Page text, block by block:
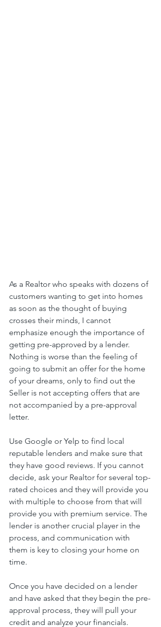
As a Realtor who speaks with dozens of
customers wanting to get into homes
as soon as the thought of buying
crosses their minds, I cannot
emphasize enough the importance of
getting pre-approved by a lender.
Nothing is worse than the feeling of
going to submit an offer for the home
of your dreams, only to find out the
Seller is not accepting offers that are
not accompanied by a pre-approval
letter.
Use Google or Yelp to find local
reputable lenders and make sure that
they have good reviews. If you cannot
decide, ask your Realtor for several top-
rated choices and they will provide you
with multiple to choose from that will
provide you with premium service. The
lender is another crucial player in the
process, and communication with
them is key to closing your home on
time.
Once you have decided on a lender
and have asked that they begin the pre-
approval process, they will pull your
credit and analyze your financials.